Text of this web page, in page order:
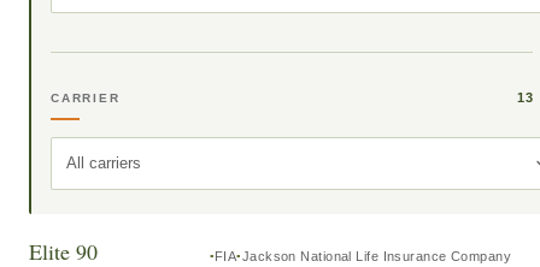
CARRIER 13
All carriers
Elite 90 FIA Jackson National Life Insurance Company